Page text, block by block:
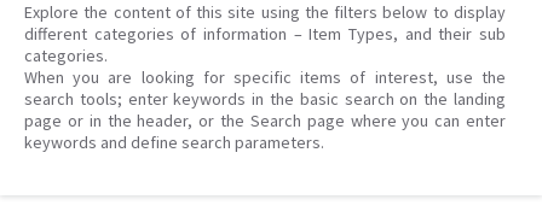
Explore the content of this site using the filters below to display
different categories of information – Item Types, and their sub
categories.
When you are looking for specific items of interest, use the
search tools; enter keywords in the basic search on the landing
page or in the header, or the Search page where you can enter
keywords and define search parameters.